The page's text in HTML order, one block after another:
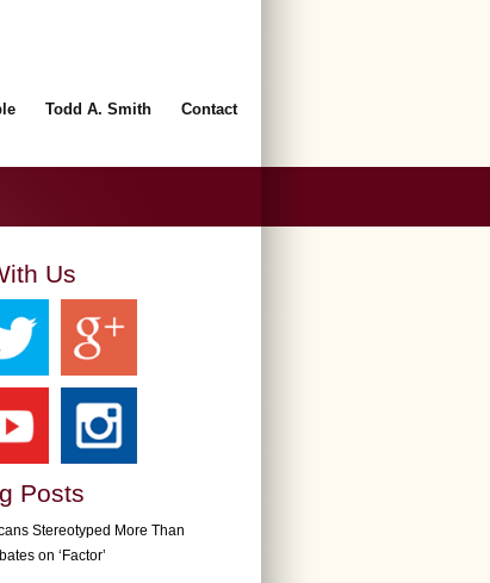
Todd A. Smith Contact
Us
Posts
Stereotyped More Than
on ‘Factor’